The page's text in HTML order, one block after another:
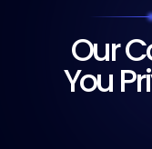
Our
You